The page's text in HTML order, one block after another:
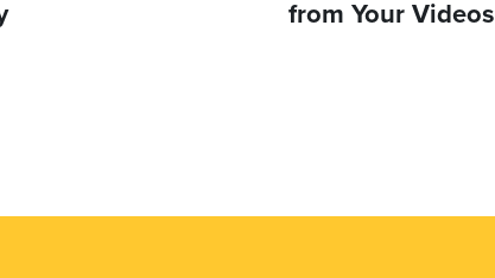
from Your Videos